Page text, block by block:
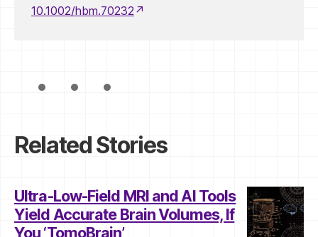
10.1002/hbm.70232
Related Stories
Ultra-Low-Field MRI and AI Tools
Yield Accurate Brain Volumes, If
You ‘TomoBrain’